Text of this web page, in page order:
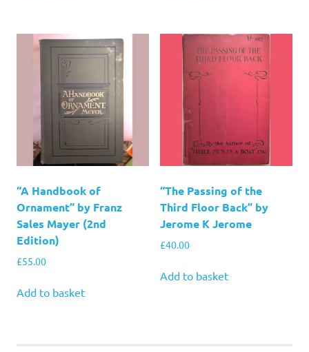
“A Handbook of
Ornament” by Franz
Sales Mayer (2nd
Edition)
£55.00
Add to basket
“The Passing of the
Third Floor Back” by
Jerome K Jerome
£40.00
Add to basket